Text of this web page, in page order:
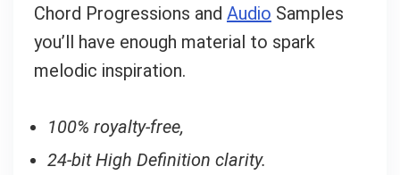
Chord Progressions and Audio Samples
you’ll have enough material to spark
melodic inspiration.
100% royalty-free,
24-bit High Definition clarity.